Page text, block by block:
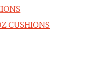
CUSHIONS